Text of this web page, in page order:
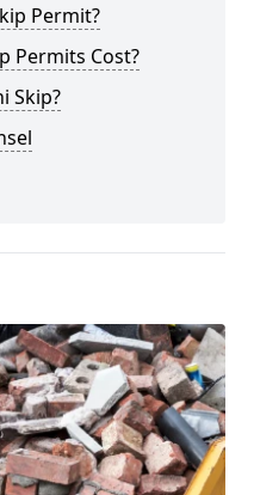
Permit?
Permits Cost?
Skip?